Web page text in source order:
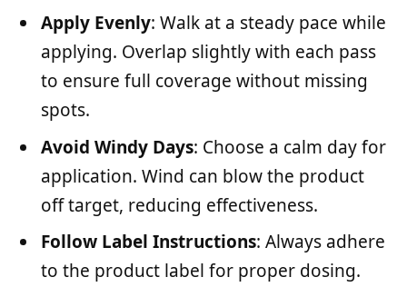
Apply Evenly: Walk at a steady pace while
applying. Overlap slightly with each pass
to ensure full coverage without missing
spots.
Avoid Windy Days: Choose a calm day for
application. Wind can blow the product
off target, reducing effectiveness.
Follow Label Instructions: Always adhere
to the product label for proper dosing.